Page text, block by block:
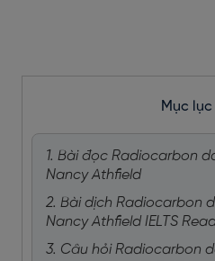
Mục lục
1. Bài đọc Radiocarbon
Nancy Athfield
2. Bài dịch Radiocarbon
Nancy Athfield IELTS
3. Câu hỏi Radiocarbon